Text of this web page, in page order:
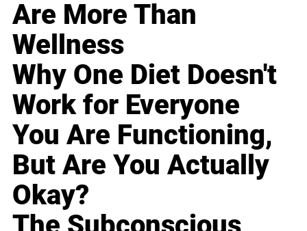
Are More Than
Wellness
Why One Diet Doesn't
Work for Everyone
You Are Functioning,
But Are You Actually
Okay?